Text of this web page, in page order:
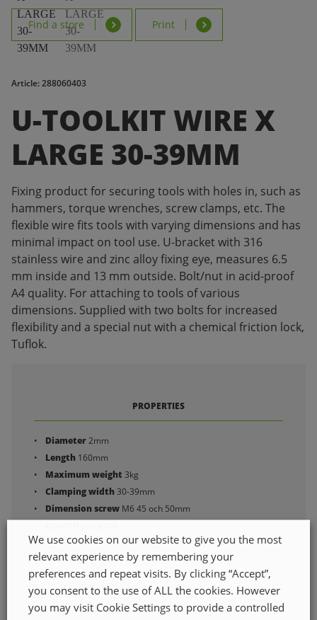
Find a store Print
Article: 288060403
U-TOOLKIT WIRE X
LARGE 30-39MM
Fixing product for securing tools with holes in, such as
hammers, torque wrenches, screw clamps, etc. The
flexible wire fits tools with varying dimensions and has
minimal impact on tool use. U-bracket with 316
stainless wire and zinc alloy fixing eye, measures 6.5
mm inside and 13 mm outside. Bolt/nut in acid-proof
A4 quality. For attaching to tools of various
dimensions. Supplied with two bolts for increased
flexibility and a special nut with a chemical friction lock,
Tuflok.
PROPERTIES
Diameter2mm
Length 160mm
Maximum weight 3kg
Clamping width30-39mm
Dimension screw M6 45 och 50mm
We use cookies on our website to give you the most
relevant experience by remembering your
preferences and repeat visits. By clicking “Accept”,
you consent to the use of ALL the cookies. However
you may visit Cookie Settings to provide a controlled